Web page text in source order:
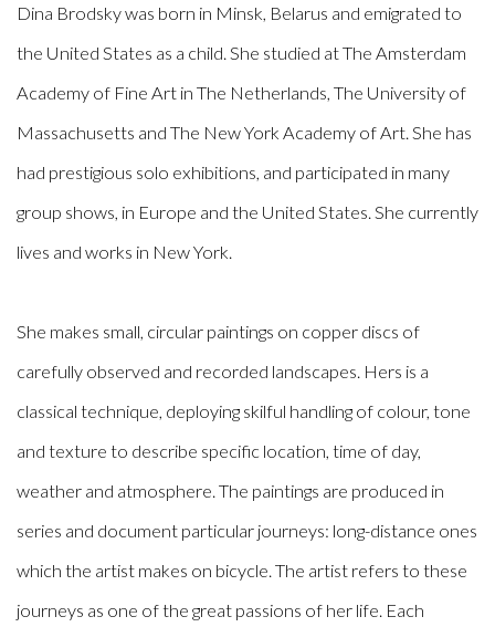
Dina Brodsky was born in Minsk, Belarus and emigrated to
the United States as a child. She studied at The Amsterdam
Academy of Fine Art in The Netherlands, The University of
Massachusetts and The New York Academy of Art. She has
had prestigious solo exhibitions, and participated in many
group shows, in Europe and the United States. She currently
lives and works in New York.
She makes small, circular paintings on copper discs of
carefully observed and recorded landscapes. Hers is a
classical technique, deploying skilful handling of colour, tone
and texture to describe specific location, time of day,
weather and atmosphere. The paintings are produced in
series and document particular journeys: long-distance ones
which the artist makes on bicycle. The artist refers to these
journeys as one of the great passions of her life. Each